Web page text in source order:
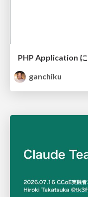
PHP Application
ganchiku